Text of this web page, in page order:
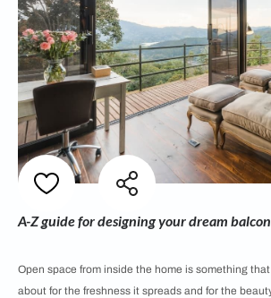
A-Z guide for designing your dream
Open space from inside the home is something
about for the freshness it spreads and for the